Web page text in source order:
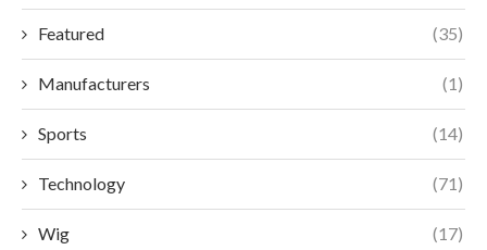
Featured (35)
Manufacturers (1)
Sports (14)
Technology (71)
Wig (17)